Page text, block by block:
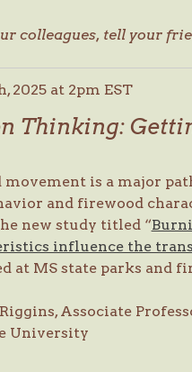
colleagues, tell your
2025 at 2pm EST
Thinking:
is a major
and firewood
new study titled “
influence the
at MS state parks and
Associate
University